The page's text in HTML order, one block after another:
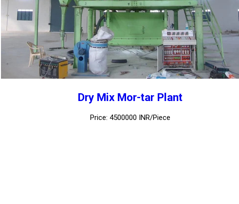
Dry Mix Mor-tar Plant
Price: 4500000 INR/Piece